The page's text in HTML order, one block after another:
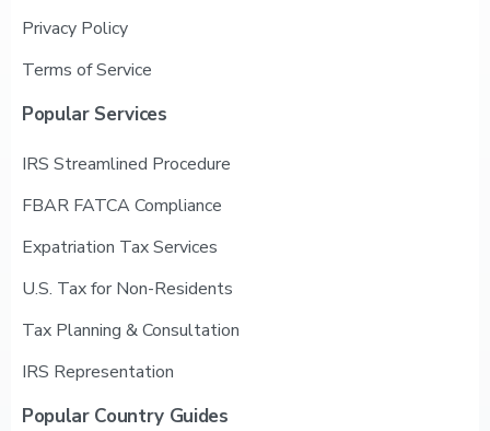
Privacy Policy
Terms of Service
Popular Services
IRS Streamlined Procedure
FBAR FATCA Compliance
Expatriation Tax Services
U.S. Tax for Non-Residents
Tax Planning & Consultation
IRS Representation
Popular Country Guides